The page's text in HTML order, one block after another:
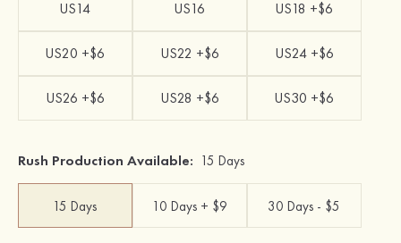
US14 US16 US18 +$6
US20 +$6 US22 +$6 US24 +$6
US26 +$6 US28 +$6 US30 +$6
Rush Production Available: 15 Days
15 Days 10 Days + $9 30 Days - $5